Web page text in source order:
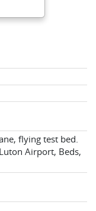
flying test bed.
Airport, Beds,